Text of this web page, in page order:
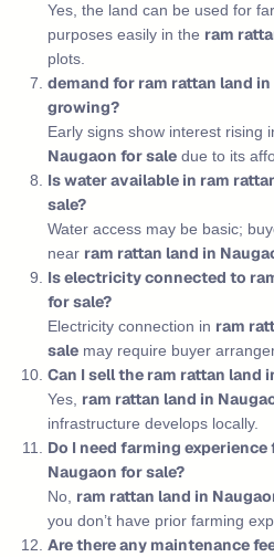
Yes, the land can be used for
purposes easily in the ram
plots.
demand for ram rattan land
growing?
Early signs show interest rising
Naugaon for sale due to its
Is water available in ram
sale?
Water access may be basic;
near ram rattan land in
Is electricity connected to
for sale?
Electricity connection in ram
sale may require buyer
Can I sell the ram rattan land
Yes, ram rattan land in
infrastructure develops locally.
Do I need farming
Naugaon for sale?
No, ram rattan land in
you don’t have prior farming
Are there any maintenance